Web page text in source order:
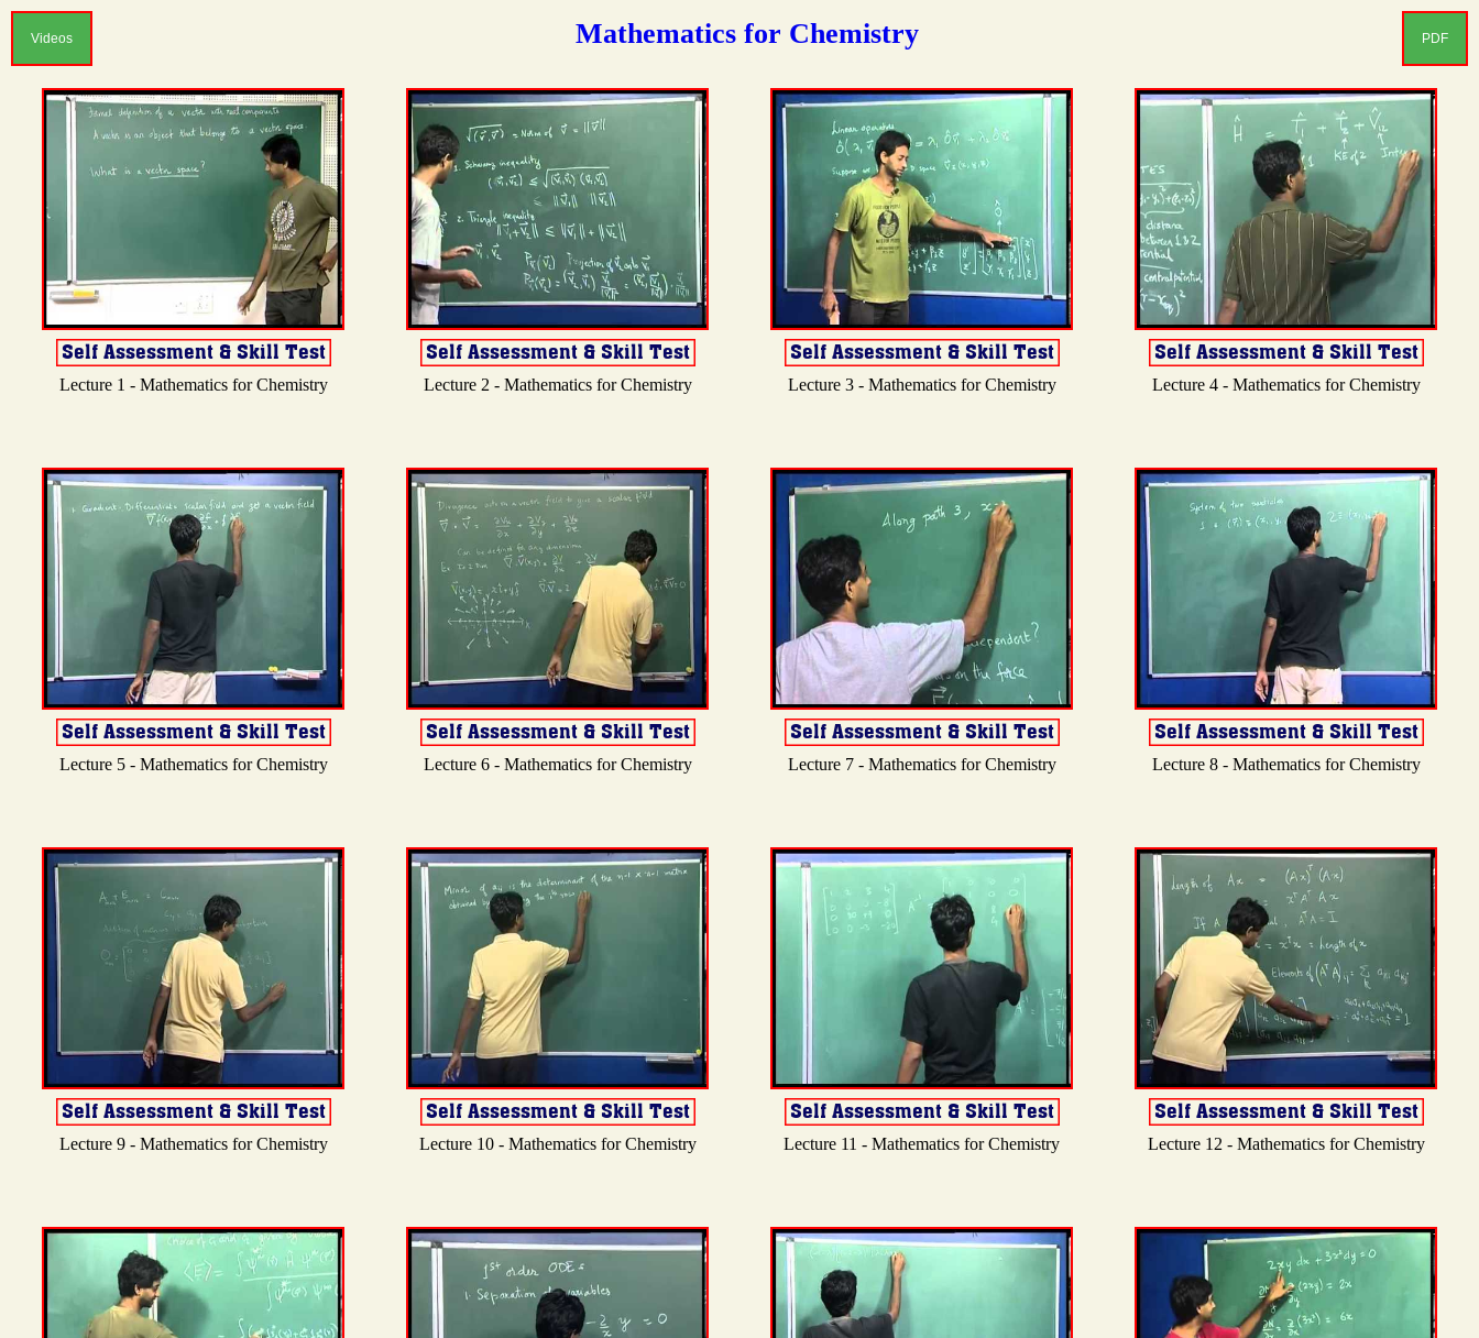
Videos PDF
Mathematics for Chemistry
Lecture 1 - Mathematics for Chemistry Lecture 2 - Mathematics for Chemistry Lecture 3 - Mathematics for Chemistry Lecture 4 - Mathematics for Chemistry
Lecture 5 - Mathematics for Chemistry Lecture 6 - Mathematics for Chemistry Lecture 7 - Mathematics for Chemistry Lecture 8 - Mathematics for Chemistry
Lecture 9 - Mathematics for Chemistry Lecture 10 - Mathematics for Chemistry Lecture 11 - Mathematics for Chemistry Lecture 12 - Mathematics for Chemistry